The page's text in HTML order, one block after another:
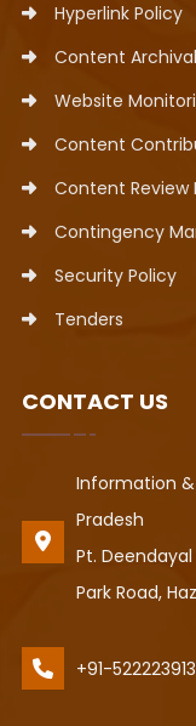
Hyperlink Policy
Content
Website
Content
Content Review
Contingency
Security Policy
Tenders
CONTACT US
Information
Pradesh
Pt.
Park Road,
+91-